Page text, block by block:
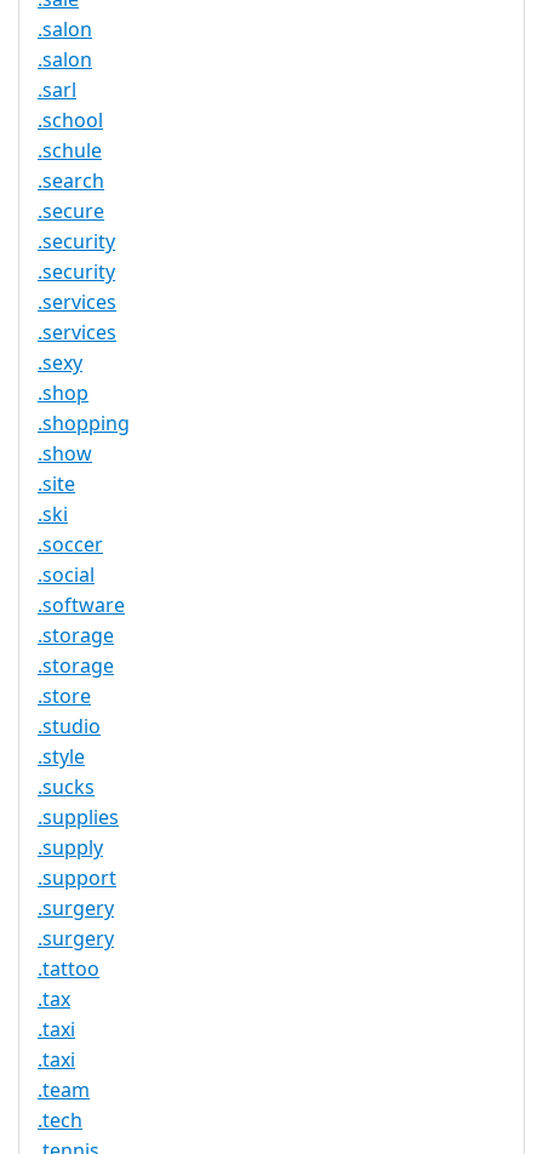
.salon
.salon
.sarl
.school
.schule
.search
.secure
.security
.security
.services
.services
.sexy
.shop
.shopping
.show
.site
.ski
.soccer
.social
.software
.storage
.storage
.store
.studio
.style
.sucks
.supplies
.supply
.support
.surgery
.surgery
.tattoo
.tax
.taxi
.taxi
.team
.tech